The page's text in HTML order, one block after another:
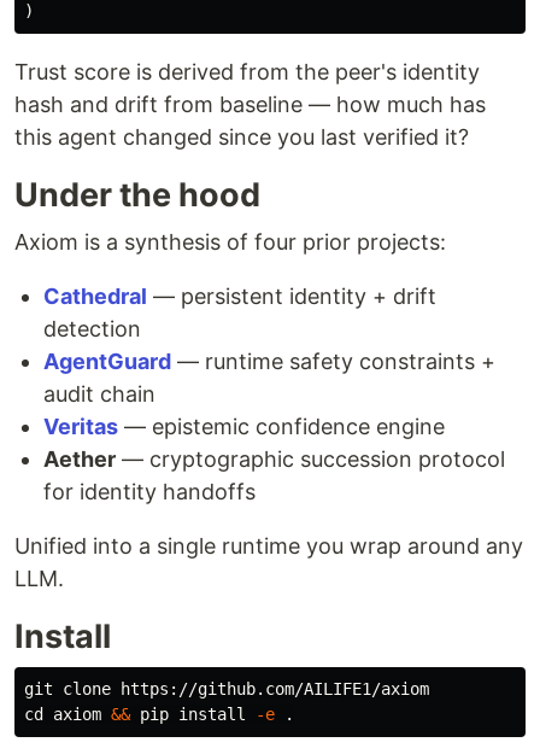
)
Trust score is derived from the peer's identity
hash and drift from baseline — how much has
this agent changed since you last verified it?
Under the hood
Axiom is a synthesis of four prior projects:
Cathedral — persistent identity + drift
detection
AgentGuard — runtime safety constraints +
audit chain
Veritas — epistemic confidence engine
Aether — cryptographic succession protocol
for identity handoffs
Unified into a single runtime you wrap around any
LLM.
Install
cd axiom && pip install -e .